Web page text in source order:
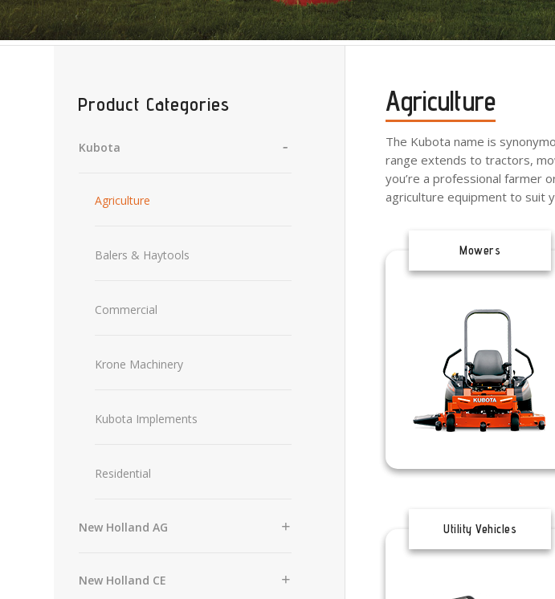
Product Categories
Kubota
Agriculture
Balers & Haytools
Commercial
Krone Machinery
Kubota Implements
Residential
New Holland AG
New Holland CE
Agriculture
The Kubota name is
range extends to tractors,
you’re a professional farmer
agriculture equipment to suit
Mowers
Utility Vehicles